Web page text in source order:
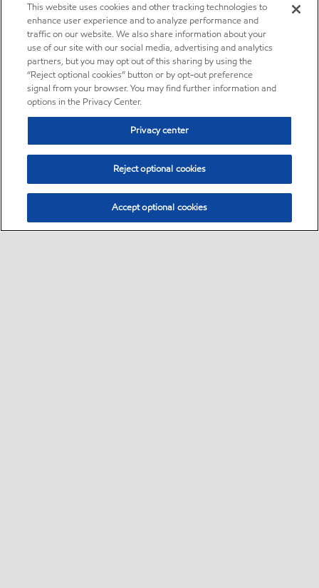
This website uses cookies and other tracking technologies to
enhance user experience and to analyze performance and
traffic on our website. We also share information about your
use of our site with our social media, advertising and analytics
partners, but you may opt out of this sharing by using the
“Reject optional cookies” button or by opt-out preference
signal from your browser. You may find further information and
options in the Privacy Center.
Privacy center
Reject optional cookies
Accept optional cookies